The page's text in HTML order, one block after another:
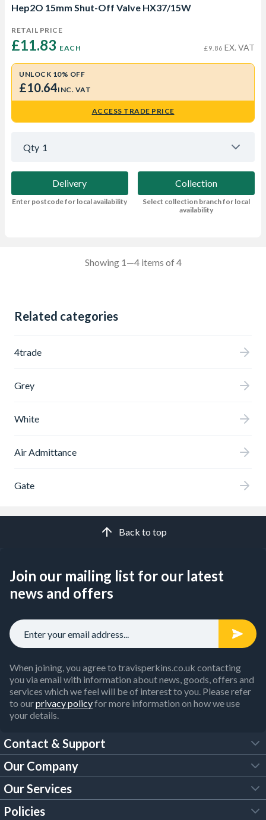
Hep2O 15mm Shut-Off Valve HX37/15W
RETAIL PRICE
£11.83 EACH £9.86 EX. VAT
UNLOCK 10% OFF
£10.64INC. VAT
ACCESS TRADE PRICE
Qty 1
Delivery
Enter postcode for local availability
Collection
Select collection branch for local
availability
Showing 1—4 items of 4
Related categories
4trade
Grey
White
Air Admittance
Gate
Back to top
Join our mailing list for our latest
news and offers
When joining, you agree to travisperkins.co.uk contacting
you via email with information about news, goods, offers and
services which we feel will be of interest to you. Please refer
to ourprivacy policyfor more information on how we use
your details.
Contact & Support
FAQs
Customer Services
Our Company
About Us
Our Services
Policies